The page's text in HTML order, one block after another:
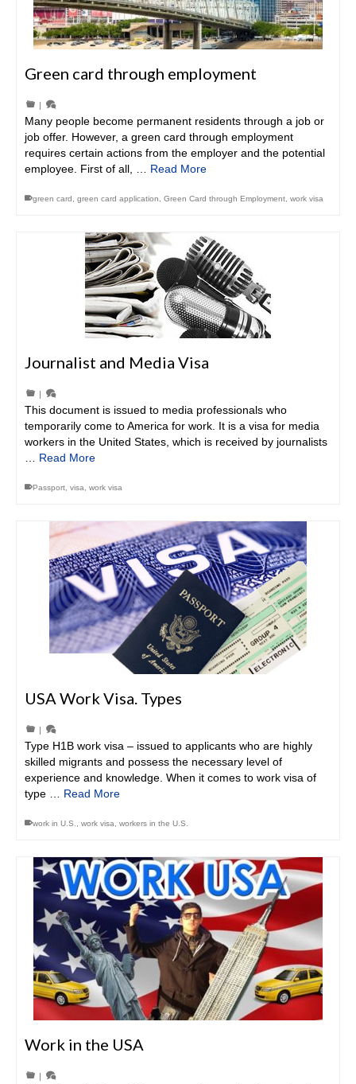
Green card through employment
|
Many people become permanent residents through a job or
job offer. However, a green card through employment
requires certain actions from the employer and the potential
employee. First of all, … Read More
green card green card application Green Card through Employment work visa
Journalist and Media Visa
|
This document is issued to media professionals who
temporarily come to America for work. It is a visa for media
workers in the United States, which is received by journalists
Read More
Passport visa work visa
USA Work Visa. Types
|
Type H1B work visa – issued to applicants who are highly
skilled migrants and possess the necessary level of
experience and knowledge. When it comes to work visa of
type … Read More
work in U.S. work visa workers in the U.S.
Work in the USA
|